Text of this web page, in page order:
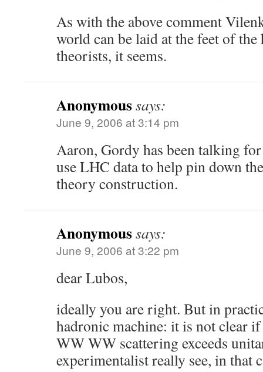
As with the above comment
world can be laid at the feet of
theorists, it seems.
Anonymoussays:
June 9, 2006 at 3:14 pm
Aaron, Gordy has been talking
use LHC data to help pin down
theory construction.
Anonymoussays:
June 9, 2006 at 3:22 pm
dear Lubos,
ideally you are right. But in
hadronic machine: it is not clear
WW WW scattering exceeds
experimentalist really see, in that